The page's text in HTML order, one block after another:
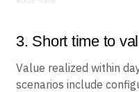
3. Short time to
Value realized within
scenarios include